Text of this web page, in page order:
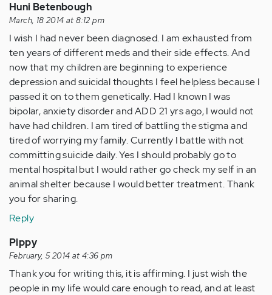
Huni Betenbough
March, 18 2014 at 8:12 pm
I wish I had never been diagnosed. I am exhausted from
ten years of different meds and their side effects. And
now that my children are beginning to experience
depression and suicidal thoughts I feel helpless because I
passed it on to them genetically. Had I known I was
bipolar, anxiety disorder and ADD 21 yrs ago, I would not
have had children. I am tired of battling the stigma and
tired of worrying my family. Currently I battle with not
committing suicide daily. Yes I should probably go to
mental hospital but I would rather go check my self in an
animal shelter because I would better treatment. Thank
you for sharing.
Reply
Pippy
February, 5 2014 at 4:36 pm
Thank you for writing this, it is affirming. I just wish the
people in my life would care enough to read, and at least